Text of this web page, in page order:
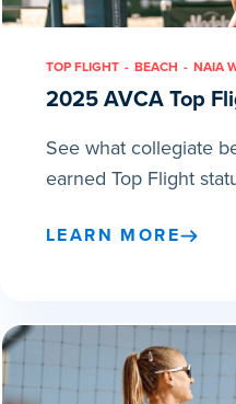
TOP FLIGHT BEACH NAIA
2025 AVCA Top
See what collegiate
earned Top Flight
LEARN MORE